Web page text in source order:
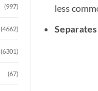
(997)
(4662)
(6301)
(67)
less